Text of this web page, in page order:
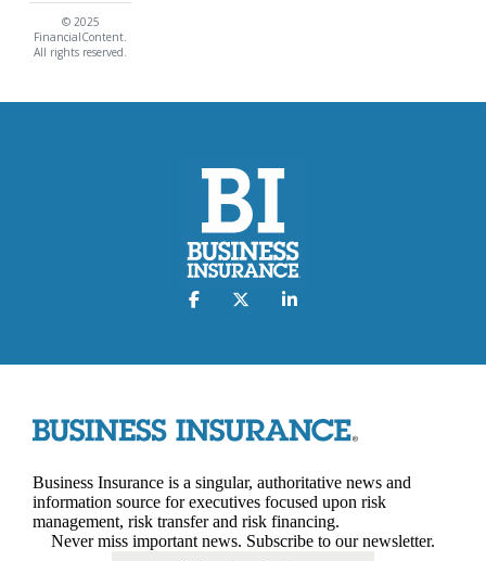
© 2025
FinancialContent.
All rights reserved.
Business Insurance is a singular, authoritative news and
information source for executives focused upon risk
management, risk transfer and risk financing.
Never miss important news. Subscribe to our newsletter.